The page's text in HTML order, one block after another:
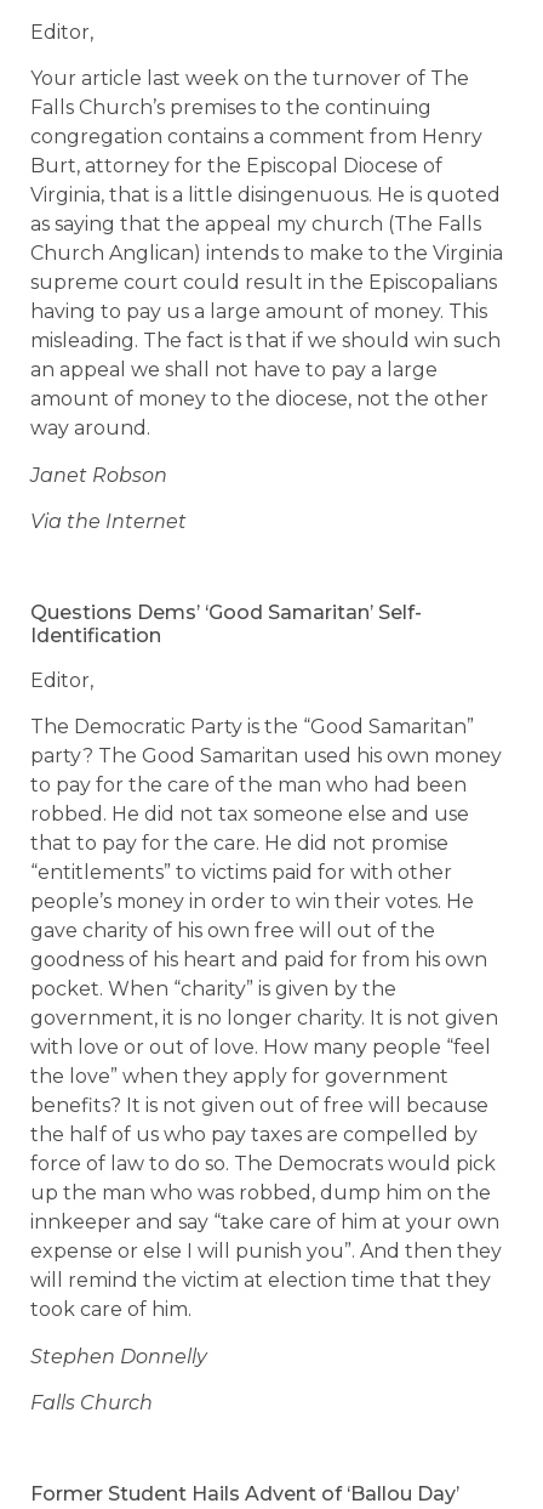
Editor,
Your article last week on the turnover of The
Falls Church’s premises to the continuing
congregation contains a comment from Henry
Burt, attorney for the Episcopal Diocese of
Virginia, that is a little disingenuous. He is quoted
as saying that the appeal my church (The Falls
Church Anglican) intends to make to the Virginia
supreme court could result in the Episcopalians
having to pay us a large amount of money. This
misleading. The fact is that if we should win such
an appeal we shall not have to pay a large
amount of money to the diocese, not the other
way around.
Janet Robson
Via the Internet
Questions Dems’ ‘Good Samaritan’ Self-
Identification
Editor,
The Democratic Party is the “Good Samaritan”
party? The Good Samaritan used his own money
to pay for the care of the man who had been
robbed. He did not tax someone else and use
that to pay for the care. He did not promise
“entitlements” to victims paid for with other
people’s money in order to win their votes. He
gave charity of his own free will out of the
goodness of his heart and paid for from his own
pocket. When “charity” is given by the
government, it is no longer charity. It is not given
with love or out of love. How many people “feel
the love” when they apply for government
benefits? It is not given out of free will because
the half of us who pay taxes are compelled by
force of law to do so. The Democrats would pick
up the man who was robbed, dump him on the
innkeeper and say “take care of him at your own
expense or else I will punish you”. And then they
will remind the victim at election time that they
took care of him.
Stephen Donnelly
Falls Church
Former Student Hails Advent of ‘Ballou Day’